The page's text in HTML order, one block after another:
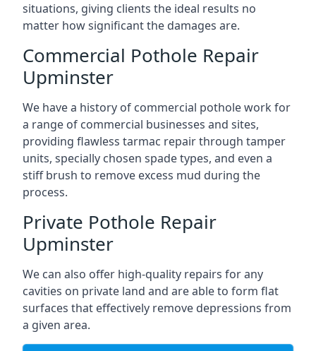
situations, giving clients the ideal results no
matter how significant the damages are.
Commercial Pothole Repair
Upminster
We have a history of commercial pothole work for
a range of commercial businesses and sites,
providing flawless tarmac repair through tamper
units, specially chosen spade types, and even a
stiff brush to remove excess mud during the
process.
Private Pothole Repair
Upminster
We can also offer high-quality repairs for any
cavities on private land and are able to form flat
surfaces that effectively remove depressions from
a given area.